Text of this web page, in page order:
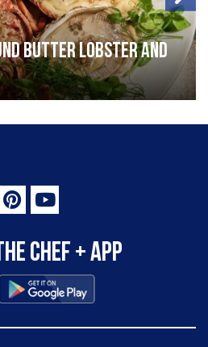
butter lobster and
Chef + app